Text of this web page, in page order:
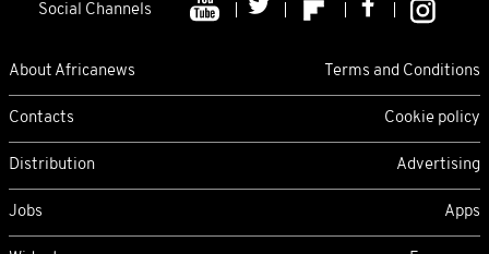
Social Channels
About Africanews Terms and Conditions
Contacts Cookie policy
Distribution Advertising
Jobs Apps